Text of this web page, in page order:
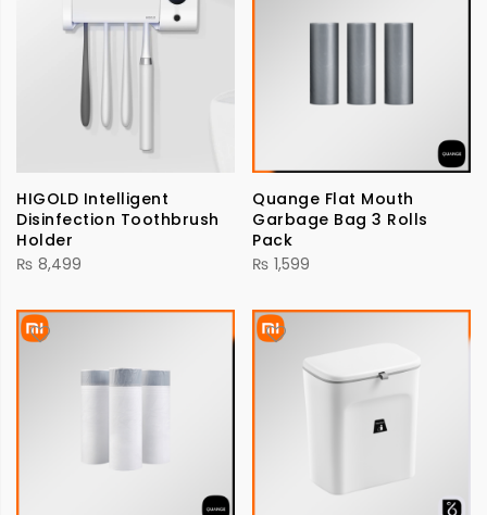
HIGOLD Intelligent
Disinfection Toothbrush
Holder
₨ 8,499
Quange Flat Mouth
Garbage Bag 3 Rolls
Pack
₨ 1,599